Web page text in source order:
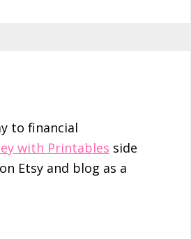
to financial
with Printables side
Etsy and blog as a